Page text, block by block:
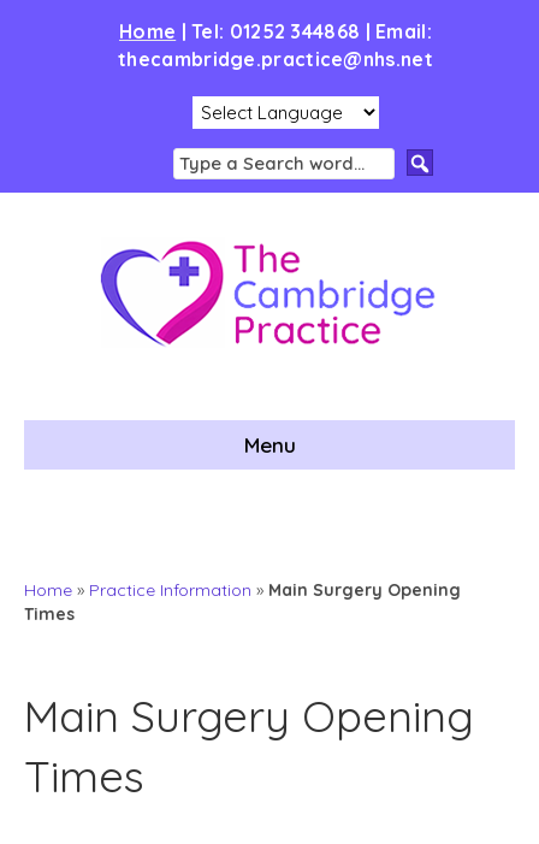
Home |Tel: 01252 344868 | Email:
thecambridge.practice@nhs.net
Menu
Home » Practice Information » Main Surgery Opening
Times
Main Surgery Opening
Times